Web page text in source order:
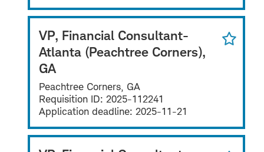
VP, Financial Consultant-
Atlanta (Peachtree Corners),
GA
Peachtree Corners, GA
Requisition ID: 2025-112241
Application deadline: 2025-11-21